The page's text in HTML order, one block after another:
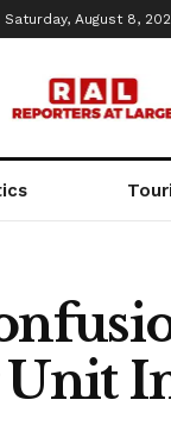
Saturday, August 8,
Unit